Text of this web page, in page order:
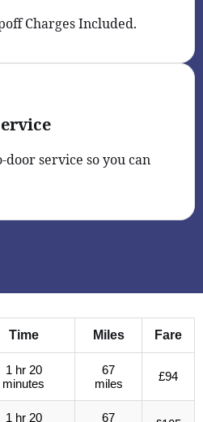
Charges Included.
service so you can
Time Miles Fare
1 hr 20
minutes
67
miles
£94
1 hr 20 67